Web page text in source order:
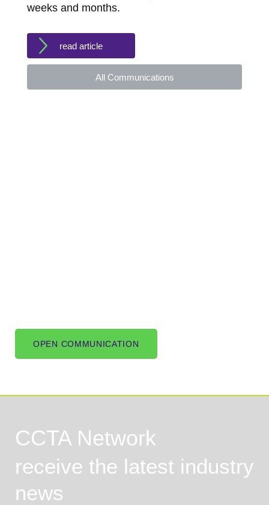
weeks and months.
read article
All Communications
OPEN COMMUNICATION
CCTA Network
receive the latest industry
news